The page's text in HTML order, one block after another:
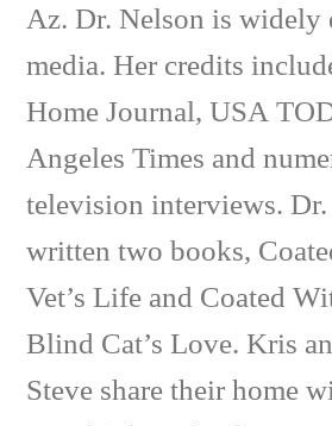
Az. Dr. Nelson is widely
media. Her credits
Home Journal, USA
Angeles Times and
television interviews. Dr.
written two books,
Vet’s Life and Coated
Blind Cat’s Love. Kris
Steve share their home